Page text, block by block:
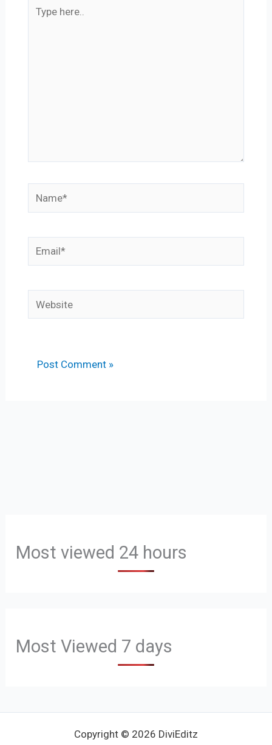
Name*
Email*
Website
Most viewed 24 hours
Most Viewed 7 days
Copyright © 2026 DiviEditz